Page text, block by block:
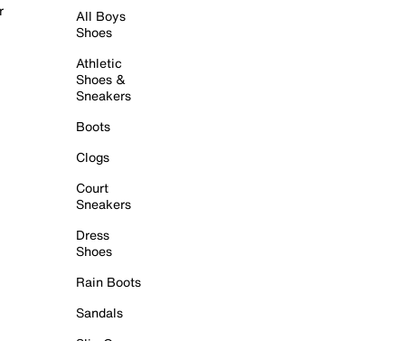
All Boys
Shoes
Athletic
Shoes &
Sneakers
Boots
Clogs
Court
Sneakers
Dress
Shoes
Rain Boots
Sandals